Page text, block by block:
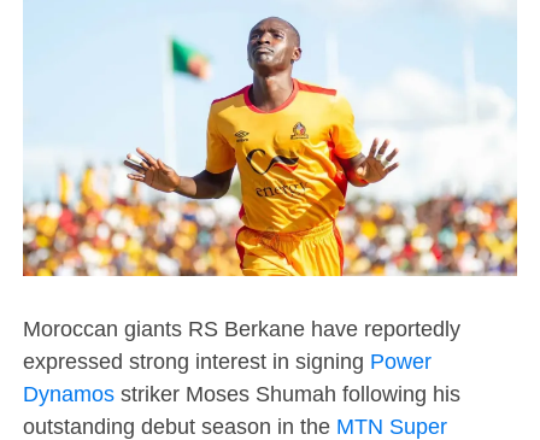
Moroccan giants RS Berkane have reportedly
expressed strong interest in signing Power
Dynamosstriker Moses Shumah following his
outstanding debut season in the MTN Super